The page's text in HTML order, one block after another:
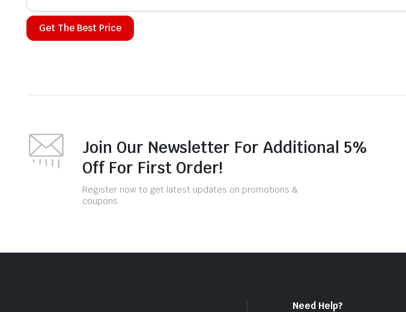
Join Our Newsletter For Additional 5%
Off For First Order!
Register now to get latest updates on promotions &
coupons.
Need Help?